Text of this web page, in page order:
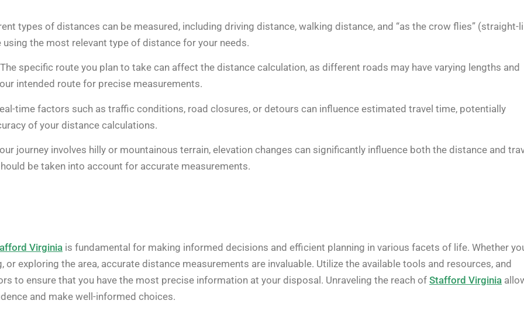
types of distances can be measured, including driving distance, walking distance, and “as the crow flies” (straight-
using the most relevant type of distance for your needs.
specific route you plan to take can affect the distance calculation, as different roads may have varying lengths and
intended route for precise measurements.
time factors such as traffic conditions, road closures, or detours can influence estimated travel time, potentially
of your distance calculations.
journey involves hilly or mountainous terrain, elevation changes can significantly influence both the distance and
be taken into account for accurate measurements.
Virginia is fundamental for making informed decisions and efficient planning in various facets of life. Whether
or exploring the area, accurate distance measurements are invaluable. Utilize the available tools and resources, and
to ensure that you have the most precise information at your disposal. Unraveling the reach ofStafford Virginia
and make well-informed choices.